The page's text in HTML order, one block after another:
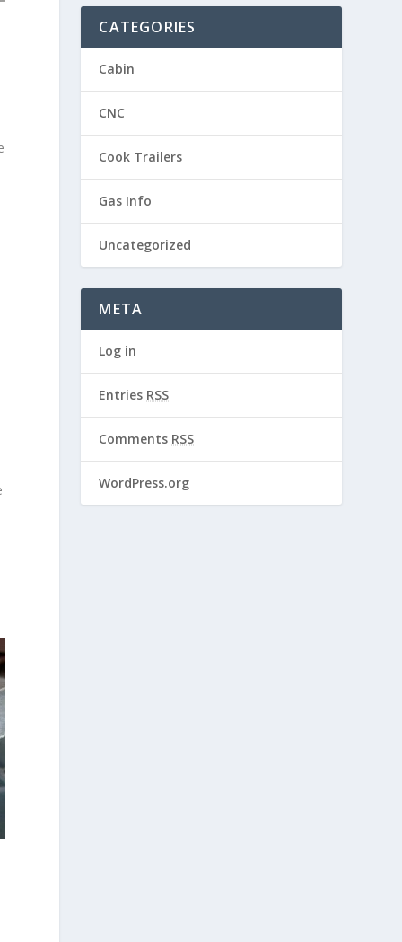
CATEGORIES
Cabin
CNC
Cook Trailers
Gas Info
Uncategorized
META
Log in
Entries RSS
Comments RSS
WordPress.org